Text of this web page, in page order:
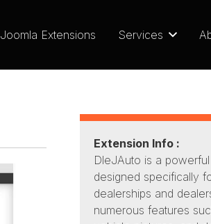
Joomla Extensions Services
Extension Info :
DleJAuto is a
designed specifically
dealerships and
numerous features